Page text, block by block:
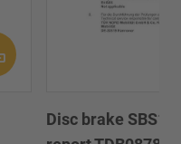
Disc brake